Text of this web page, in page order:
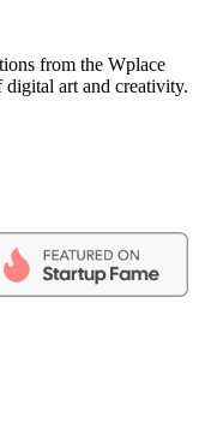
from the Wplace
art and creativity.